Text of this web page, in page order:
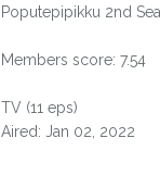
Poputepipikku 2nd
Members score: 7.54
TV (11 eps)
Aired: Jan 02, 2022